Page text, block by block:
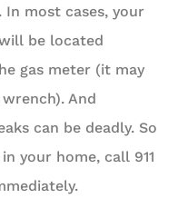
In most cases, your
be located
gas meter (it may
And
can be deadly. So
your home, call 911